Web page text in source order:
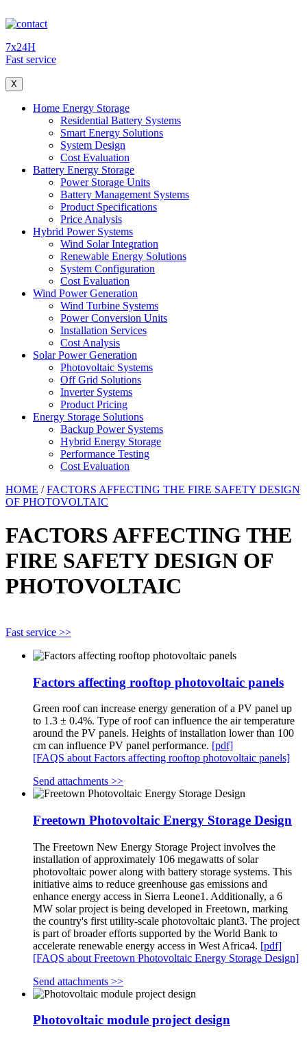
7x24H
Fast service
X
Home Energy Storage
Residential Battery Systems
Smart Energy Solutions
System Design
Cost Evaluation
Battery Energy Storage
Power Storage Units
Battery Management Systems
Product Specifications
Price Analysis
Hybrid Power Systems
Wind Solar Integration
Renewable Energy Solutions
System Configuration
Cost Evaluation
Wind Power Generation
Wind Turbine Systems
Power Conversion Units
Installation Services
Cost Analysis
Solar Power Generation
Photovoltaic Systems
Off Grid Solutions
Inverter Systems
Product Pricing
Energy Storage Solutions
Backup Power Systems
Hybrid Energy Storage
Performance Testing
Cost Evaluation
HOME /FACTORS AFFECTING THE FIRE SAFETY DESIGN
OF PHOTOVOLTAIC
FACTORS AFFECTING THE
FIRE SAFETY DESIGN OF
PHOTOVOLTAIC
Fast service >>
Factors affecting rooftop photovoltaic panels
Green roof can increase energy generation of a PV panel up
to 1.3 ± 0.4%. Type of roof can influence the air temperature
around the PV panels. Heights of installation lower than 100
cm can influence PV panel performance. [pdf]
[FAQS about Factors affecting rooftop photovoltaic panels]
Send attachments >>
Freetown Photovoltaic Energy Storage Design
The Freetown New Energy Storage Project involves the
installation of approximately 106 megawatts of solar
photovoltaic power along with battery storage systems. This
initiative aims to reduce greenhouse gas emissions and
enhance energy access in Sierra Leone1. Additionally, a 6
MW solar project is being developed in Freetown, marking
the country's first utility-scale photovoltaic plant3. The project
is part of broader efforts supported by the World Bank to
accelerate renewable energy access in West Africa4. [pdf]
[FAQS about Freetown Photovoltaic Energy Storage Design]
Send attachments >>
Photovoltaic module project design